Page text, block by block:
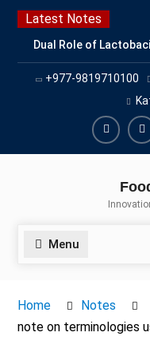
Skip
content
Latest Notes
Dual Role of
Production and Food
Concern
Escherichia coli
Safety:
and Prevention
Top Scholarships for
Career with IFT and
+977-9819710100
Menu
Home
Notes
note on terminologies